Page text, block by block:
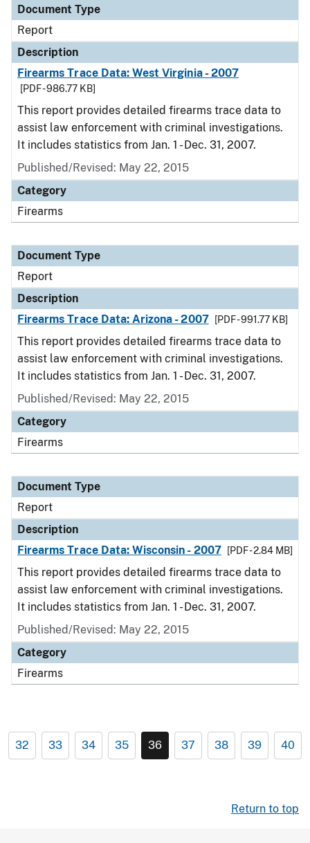
Document Type
Report
Description
Firearms Trace Data: West Virginia - 2007
[PDF - 986.77 KB]
This report provides detailed firearms trace data to
assist law enforcement with criminal investigations.
It includes statistics from Jan. 1 - Dec. 31, 2007.
Published/Revised: May 22, 2015
Category
Firearms
Document Type
Report
Description
Firearms Trace Data: Arizona - 2007
[PDF - 991.77 KB]
This report provides detailed firearms trace data to
assist law enforcement with criminal investigations.
It includes statistics from Jan. 1 - Dec. 31, 2007.
Published/Revised: May 22, 2015
Category
Firearms
Document Type
Report
Description
Firearms Trace Data: Wisconsin - 2007
[PDF - 2.84 MB]
This report provides detailed firearms trace data to
assist law enforcement with criminal investigations.
It includes statistics from Jan. 1 - Dec. 31, 2007.
Published/Revised: May 22, 2015
Category
Firearms
32 33 34 35 36 37 38 39 40
Return to top